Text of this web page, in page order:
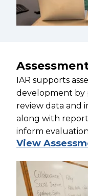
IAR supports
development by
review data and
along with
inform
View